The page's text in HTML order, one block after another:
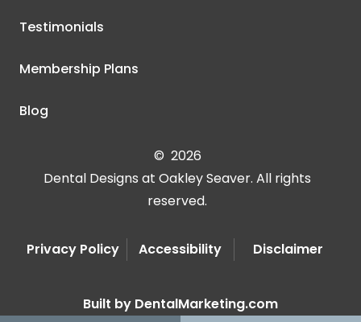
Testimonials
Membership Plans
Blog
© 2026
Dental Designs at Oakley Seaver. All rights
reserved.
Privacy Policy Accessibility Disclaimer
Built by DentalMarketing.com